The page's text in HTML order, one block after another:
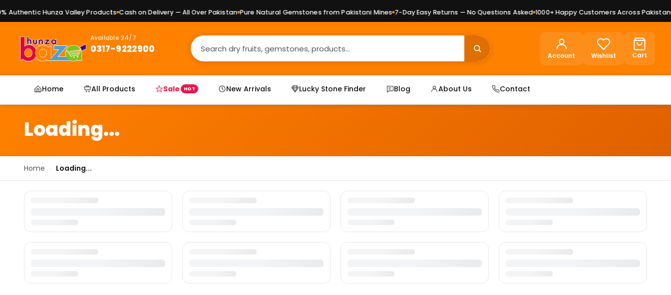
Authentic Hunza Valley Products Cash on Delivery — All Over Pakistan Pure Natural Gemstones from Pakistani Mines 7-Day Easy Returns — No Questions Asked 1000+ Happy Customers Across Pakistan
Available 24/7
0317-9222900
Account Wishlist Cart
Home All Products Sale HOT New Arrivals Lucky Stone Finder Blog About Us Contact
Loading...
Home Loading...